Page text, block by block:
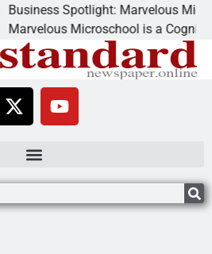
Spotlight: Marvelous Microschool
Microschool is a Cognia-